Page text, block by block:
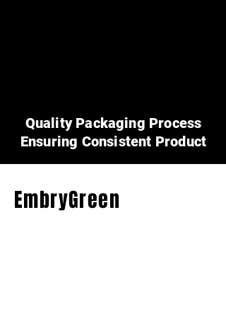
Quality Packaging Process
Ensuring Consistent Product
EmbryGreen